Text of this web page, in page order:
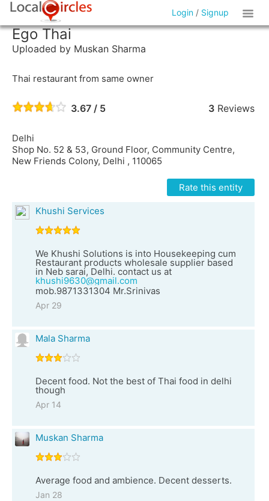
Login / Signup
Ego Thai
Uploaded by Muskan Sharma
Thai restaurant from same owner
3.67 / 5 3Reviews
Delhi
Shop No. 52 & 53, Ground Floor, Community Centre,
New Friends Colony, Delhi , 110065
Rate this entity
Khushi Services
We Khushi Solutions is into Housekeeping cum
Restaurant products wholesale supplier based
in Neb sarai, Delhi. contact us at
khushi9630@gmail.com
mob.9871331304 Mr.Srinivas
Apr 29
Mala Sharma
Decent food. Not the best of Thai food in delhi
though
Apr 14
Muskan Sharma
Average food and ambience. Decent desserts.
Jan 28